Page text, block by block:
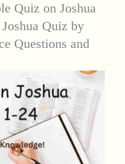
Quiz on Joshua
Quiz by
Questions and